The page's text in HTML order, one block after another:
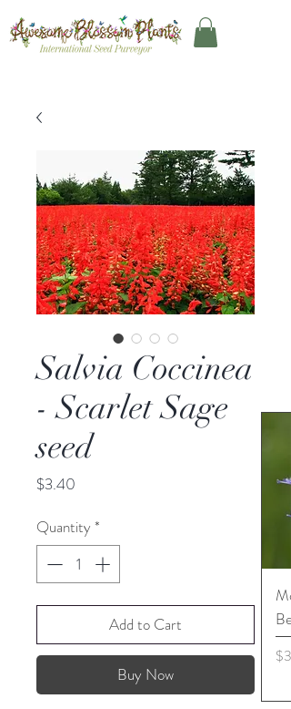
Salvia Coccinea
- Scarlet Sage
seed
$3.40
Quantity *
Add to Cart
Buy Now